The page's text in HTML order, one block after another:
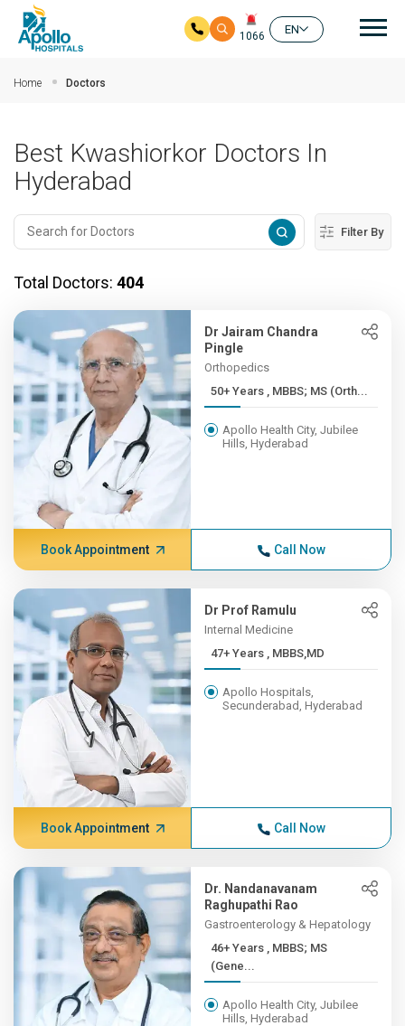
1066
EN
Home Doctors
Best Kwashiorkor Doctors In
Hyderabad
Filter By
Total Doctors: 404
Dr Jairam Chandra
Pingle
Orthopedics
50+ Years , MBBS; MS (Orth...
Apollo Health City, Jubilee
Hills, Hyderabad
Book Appointment Call Now
Dr Prof Ramulu
Internal Medicine
47+ Years , MBBS,MD
Apollo Hospitals,
Secunderabad, Hyderabad
Book Appointment Call Now
Dr. Nandanavanam
Raghupathi Rao
Gastroenterology & Hepatology
46+ Years , MBBS; MS
(Gene...
Apollo Health City, Jubilee
Hills, Hyderabad